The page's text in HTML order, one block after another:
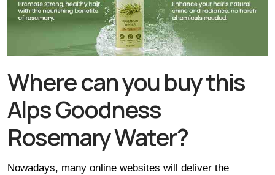
Where can you buy this
Alps Goodness
Rosemary Water?
Nowadays, many online websites will deliver the